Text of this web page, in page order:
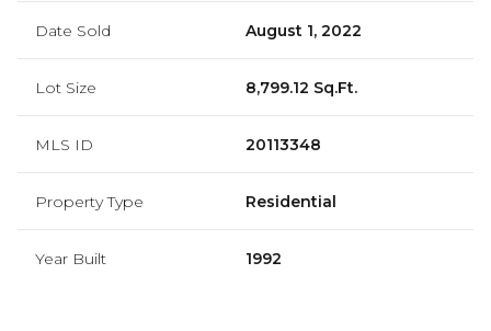
Date Sold August 1, 2022
Lot Size 8,799.12 Sq.Ft.
MLS ID 20113348
Property Type Residential
Year Built 1992